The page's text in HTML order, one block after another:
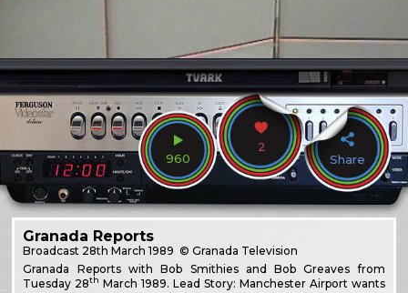
960
2
Share
Granada Reports
Broadcast 28th March 1989 © Granada Television
Granada Reports with Bob Smithies and Bob Greaves from
Tuesday 28th March 1989. Lead Story: Manchester Airport wants